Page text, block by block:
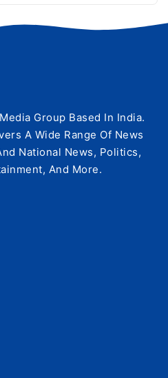
Group Based In India.
A Wide Range Of News
National News, Politics,
And More.